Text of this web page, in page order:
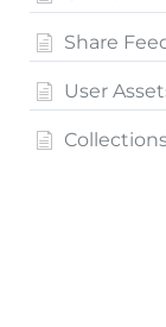
Share
User